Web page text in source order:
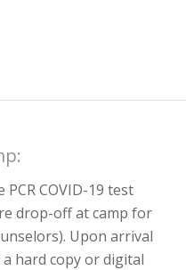
COVID-19 test
drop-off at camp for
Upon arrival
hard copy or digital